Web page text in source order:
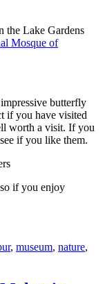
the Lake Gardens
Mosque of
butterfly
if you have visited
worth a visit. If you
if you like them.
if you enjoy
, museum, nature,